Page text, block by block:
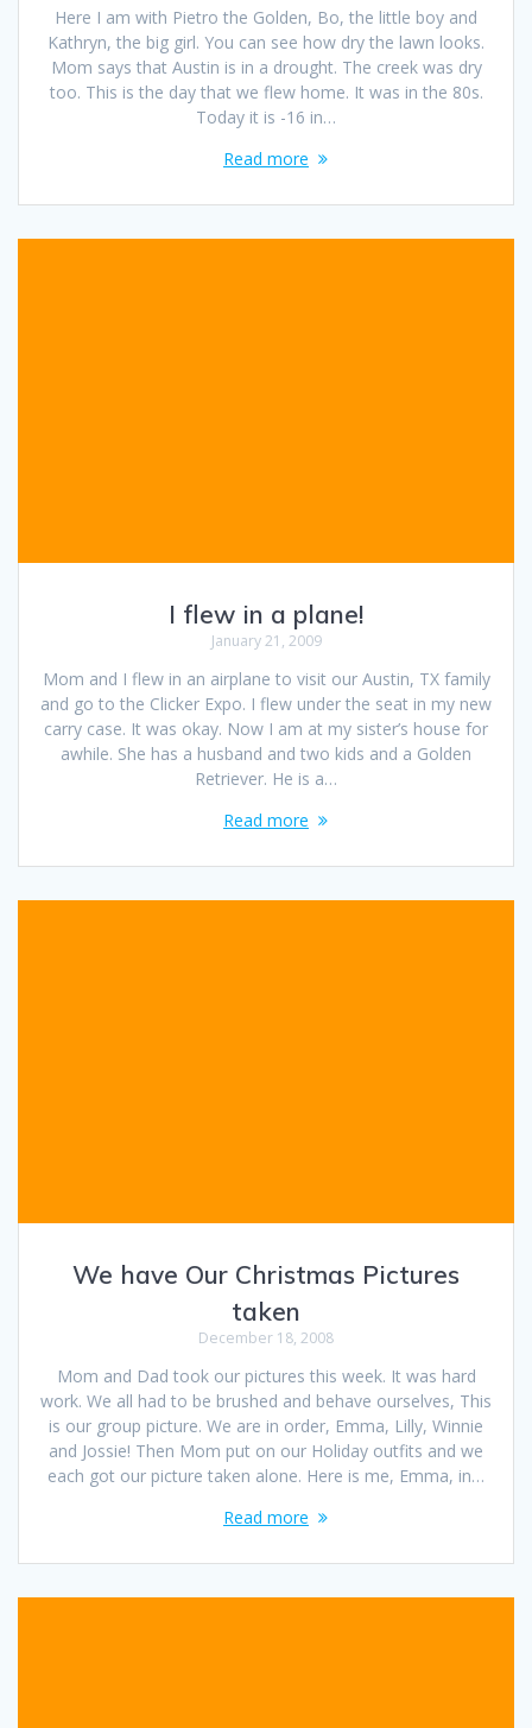
Here I am with Pietro the Golden, Bo, the little boy and
Kathryn, the big girl. You can see how dry the lawn looks.
Mom says that Austin is in a drought. The creek was dry
too. This is the day that we flew home. It was in the 80s.
Today it is -16 in…
Read more
I flew in a plane!
January 21, 2009
Mom and I flew in an airplane to visit our Austin, TX family
and go to the Clicker Expo. I flew under the seat in my new
carry case. It was okay. Now I am at my sister’s house for
awhile. She has a husband and two kids and a Golden
Retriever. He is a…
Read more
We have Our Christmas Pictures
taken
December 18, 2008
Mom and Dad took our pictures this week. It was hard
work. We all had to be brushed and behave ourselves, This
is our group picture. We are in order, Emma, Lilly, Winnie
and Jossie! Then Mom put on our Holiday outfits and we
each got our picture taken alone. Here is me, Emma, in…
Read more